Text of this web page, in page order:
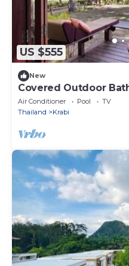
US $555
New
Covered Outdoor
Air Conditioner Pool
TV
Thailand
Krabi